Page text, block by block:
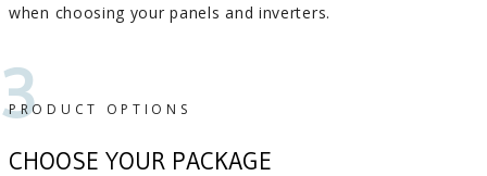
when choosing your panels and inverters.
PRODUCT OPTIONS
CHOOSE YOUR PACKAGE